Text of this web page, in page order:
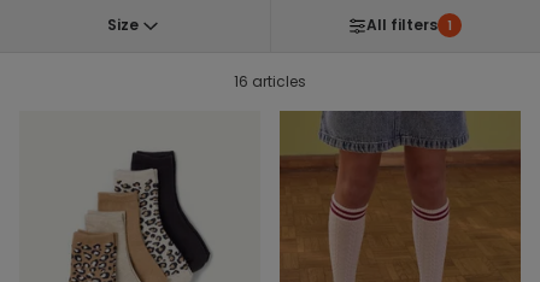
Size All filters 1
16 articles